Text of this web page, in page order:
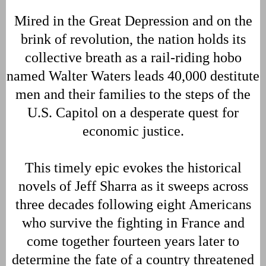
Mired in the Great Depression and on the
brink of revolution, the nation holds its
collective breath as a rail-riding hobo
named Walter Waters leads 40,000 destitute
men and their families to the steps of the
U.S. Capitol on a desperate quest for
economic justice.
This timely epic evokes the historical
novels of Jeff Sharra as it sweeps across
three decades following eight Americans
who survive the fighting in France and
come together fourteen years later to
determine the fate of a country threatened